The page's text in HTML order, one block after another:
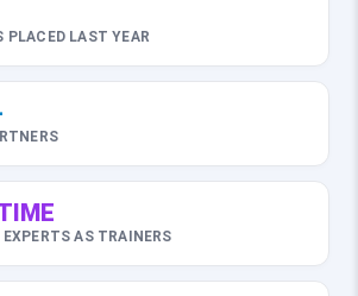
PLACED LAST YEAR
EXPERTS AS TRAINERS